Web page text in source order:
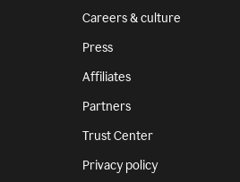
Careers & culture
Press
Affiliates
Partners
Trust Center
Privacy policy